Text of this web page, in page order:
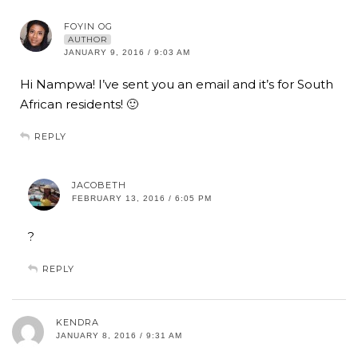
FOYIN OG
AUTHOR
JANUARY 9, 2016 / 9:03 AM
Hi Nampwa! I’ve sent you an email and it’s for South
African residents! 🙂
REPLY
JACOBETH
FEBRUARY 13, 2016 / 6:05 PM
?
REPLY
KENDRA
JANUARY 8, 2016 / 9:31 AM